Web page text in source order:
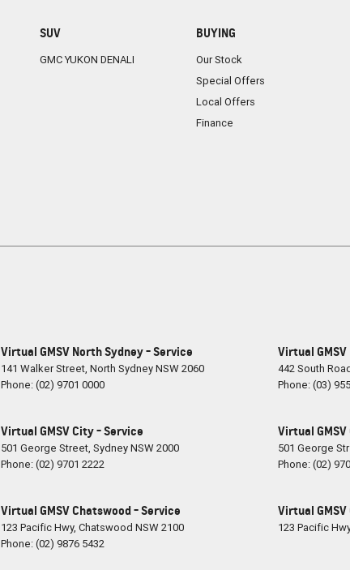
SUV
GMC YUKON DENALI
BUYING
Our Stock
Special Offers
Local Offers
Finance
Virtual GMSV North Sydney - Service
141 Walker Street, North SydneyNSW2060
Phone:(02) 9701 0000
Virtual
442 South
Phone:(03)
Virtual GMSV City - Service
501 George Street, SydneyNSW2000
Phone:(02) 9701 2222
Virtual
501 George
Phone:(02)
Virtual GMSV Chatswood - Service
123 Pacific Hwy, Chatswood NSW2100
Phone:(02) 9876 5432
Virtual
123 Pacific Hwy